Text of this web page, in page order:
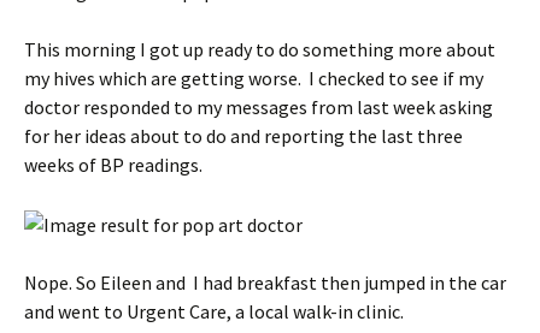
This morning I got up ready to do something more about
my hives which are getting worse. I checked to see if my
doctor responded to my messages from last week asking
for her ideas about to do and reporting the last three
weeks of BP readings.
Nope. So Eileen and I had breakfast then jumped in the car
and went to Urgent Care, a local walk-in clinic.